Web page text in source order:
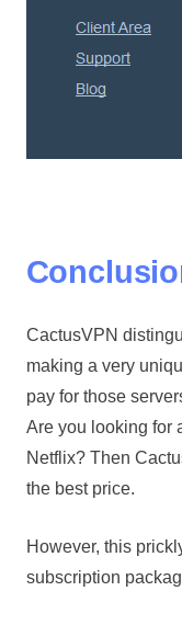
CactusVPN
making a very
pay for those
Are you looking for
Netflix? Then
the best price.
However, this
subscription